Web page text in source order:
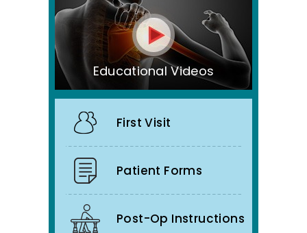
Educational Videos
First Visit
Patient Forms
Post-Op Instructions